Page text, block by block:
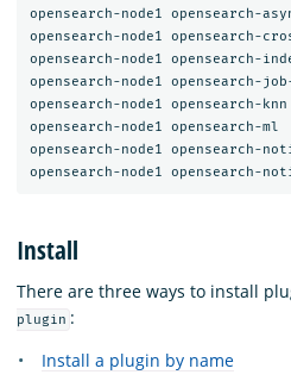
opensearch-node1 opensearch-
opensearch-node1
opensearch-node1 opensearch-
opensearch-node1
opensearch-node1
opensearch-node1
opensearch-node1
Install
There are three ways to install
plugin :
Install a plugin by name